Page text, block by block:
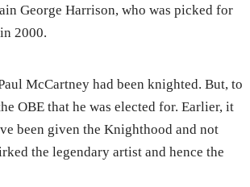
George Harrison, who was picked for
2000.
McCartney had been knighted. But, to
OBE that he was elected for. Earlier, it
been given the Knighthood and not
the legendary artist and hence the